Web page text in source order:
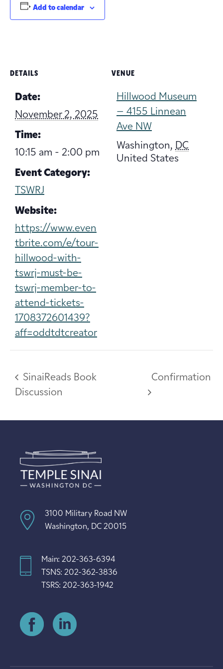
Add to calendar
DETAILS
Date:
November 2, 2025
Time:
10:15 am - 2:00 pm
Event Category:
TSWRJ
Website:
https://www.even
tbrite.com/e/tour-
hillwood-with-
tswrj-must-be-
tswrj-member-to-
attend-tickets-
1708372601439?
aff=oddtdtcreator
VENUE
Hillwood Museum
– 4155 Linnean
Ave NW
Washington, DC
United States
SinaiReads Book
Discussion
Confirmation
3100 Military Road NW
Washington, DC 20015
Main: 202-363-6394
TSNS: 202-362-3836
TSRS: 202-363-1942